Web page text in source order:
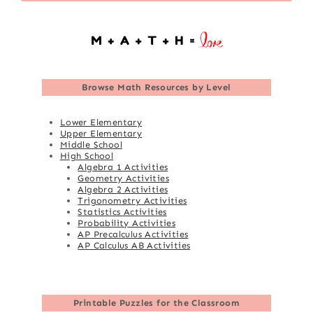
Browse Math Resources by Level
Lower Elementary
Upper Elementary
Middle School
High School
Algebra 1 Activities
Geometry Activities
Algebra 2 Activities
Trigonometry Activities
Statistics Activities
Probability Activities
AP Precalculus Activities
AP Calculus AB Activities
Printable Puzzles for the Classroom